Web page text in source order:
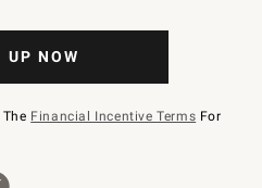
UP NOW
Financial Incentive Terms For